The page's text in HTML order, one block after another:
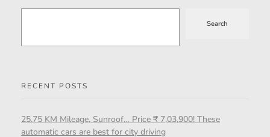
Search
RECENT POSTS
25.75 KM Mileage, Sunroof… Price ₹ 7,03,900! These
automatic cars are best for city driving